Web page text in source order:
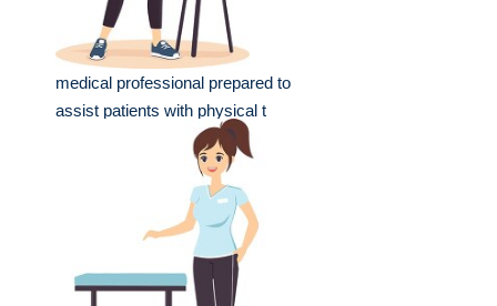
medical professional prepared to
assist patients with physical t